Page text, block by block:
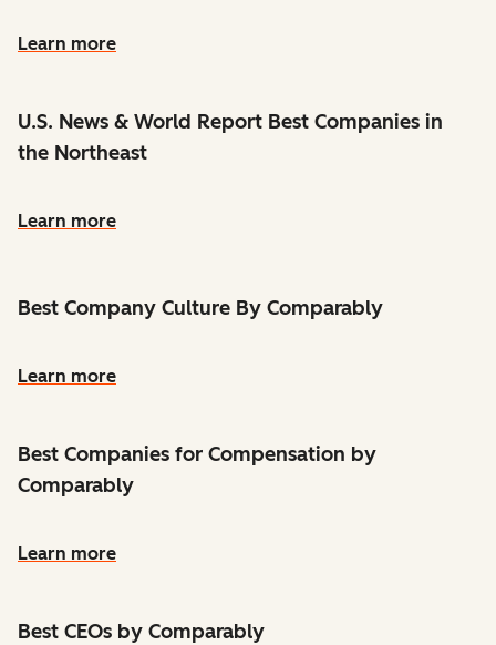
Learn more
U.S. News & World Report Best Companies in
the Northeast
Learn more
Best Company Culture By Comparably
Learn more
Best Companies for Compensation by
Comparably
Learn more
Best CEOs by Comparably